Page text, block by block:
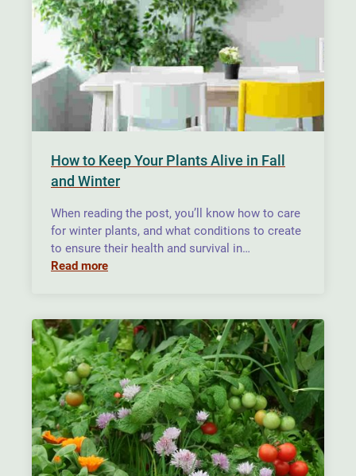
How to Keep Your Plants Alive in Fall
and Winter
When reading the post, you’ll know how to care
for winter plants, and what conditions to create
to ensure their health and survival in…
Read more